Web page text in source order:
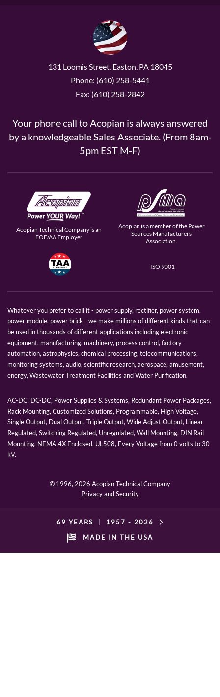
131 Loomis Street, Easton, PA 18045
Phone: (610) 258-5441
Fax: (610) 258-2842
Your phone call to Acopian is always answered
by a knowledgeable Sales Associate. (From 8am-
5pm EST M-F)
Acopian Technical Company is an
EOE/AA Employer
Acopian is a member of the Power
Sources Manufacturers
Association.
ISO 9001
Whatever you prefer to call it - power supply, rectifier, power system,
power module, power brick - we make millions of different kinds that can
be used in thousands of different applications including electronic
equipment, manufacturing, machinery, process control, factory
automation, astrophysics, chemical processing, telecommunications,
monitoring systems, audio, scientific research, aerospace, amusement,
energy, Wastewater Treatment Facilities and Water Purification.
AC-DC, DC-DC, Power Supplies & Systems, Redundant Power Packages,
Rack Mounting, Customized Solutions, Programmable, High Voltage,
Single Output, Dual Output, Triple Output, Wide Adjust Output, Linear
Regulated, Switching Regulated, Unregulated, Wall Mounting, DIN Rail
Mounting, NEMA 4X Enclosed, UL508, Every Voltage from 0 volts to 30
kV.
© 1996, 2026 Acopian Technical Company
Privacy and Security
69 YEARS 1957 - 2026
MADE IN THE USA